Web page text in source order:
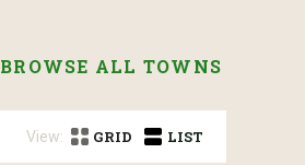
BROWSE ALL TOWNS
View: GRID LIST